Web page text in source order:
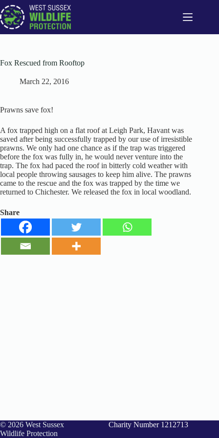
Skip
to
content
Fox Rescued from Rooftop
March 22, 2016
Prawns save fox!
A fox trapped high on a flat roof at Leigh Park, Havant was
saved after being successfully trapped by our use of irresistible
prawns. We only had one chance as if the trap was triggered
before the fox was fully in, he would never venture into the
trap. The fox had paced the roof in bitterly cold weather with
local people throwing sausages to keep him alive. The prawns
came to the rescue and the fox was trapped by the time we
returned to Chichester. We released the fox in local woodland.
Share
© 2026 West Sussex
Wildlife Protection
Charity Number 1212713